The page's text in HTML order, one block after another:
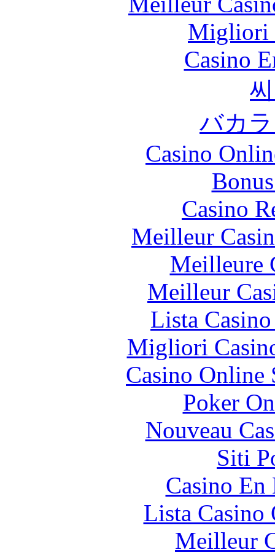
Migliori
Casino
バカ
Casino
Casino
Meilleur
Meilleure
Meilleur
Lista
Migliori
Casino
Poker
Nouveau
Siti
Casino
Lista
Meilleur